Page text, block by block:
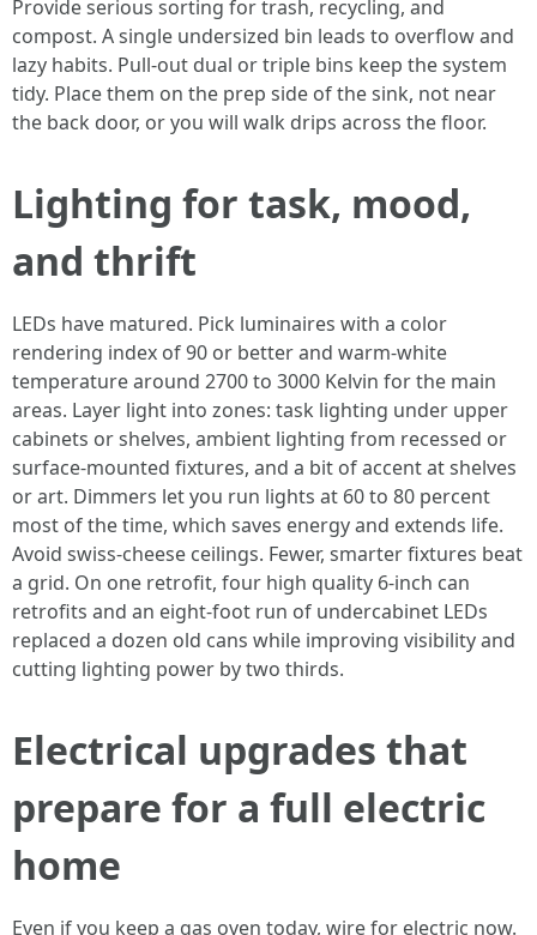
Provide serious sorting for trash, recycling, and
compost. A single undersized bin leads to overflow and
lazy habits. Pull-out dual or triple bins keep the system
tidy. Place them on the prep side of the sink, not near
the back door, or you will walk drips across the floor.
Lighting for task, mood,
and thrift
LEDs have matured. Pick luminaires with a color
rendering index of 90 or better and warm-white
temperature around 2700 to 3000 Kelvin for the main
areas. Layer light into zones: task lighting under upper
cabinets or shelves, ambient lighting from recessed or
surface-mounted fixtures, and a bit of accent at shelves
or art. Dimmers let you run lights at 60 to 80 percent
most of the time, which saves energy and extends life.
Avoid swiss-cheese ceilings. Fewer, smarter fixtures beat
a grid. On one retrofit, four high quality 6-inch can
retrofits and an eight-foot run of undercabinet LEDs
replaced a dozen old cans while improving visibility and
cutting lighting power by two thirds.
Electrical upgrades that
prepare for a full electric
home
Even if you keep a gas oven today, wire for electric now.